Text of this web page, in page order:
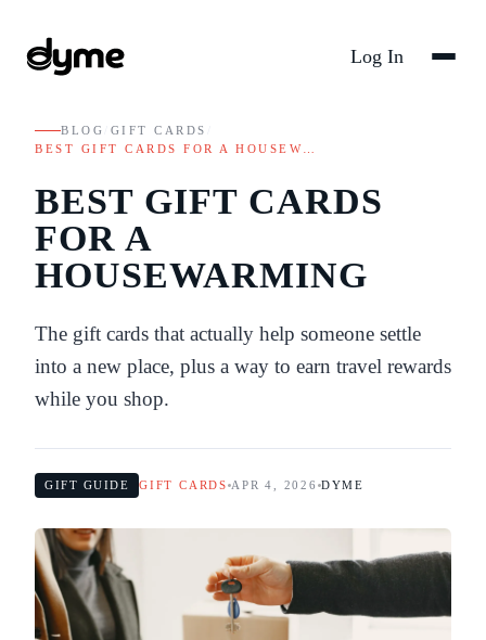
Log In
BLOG GIFT CARDS
BEST GIFT CARDS FOR A HOUSEW…
BEST GIFT CARDS
FOR A
HOUSEWARMING
The gift cards that actually help someone settle
into a new place, plus a way to earn travel rewards
while you shop.
GIFT GUIDE GIFT CARDS APR 4, 2026 DYME